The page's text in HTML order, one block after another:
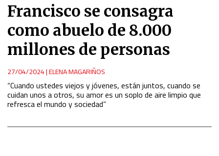
Francisco se consagra
como abuelo de 8.000
millones de personas
27/04/2024|ELENA MAGARIÑOS
“Cuando ustedes viejos y jóvenes, están juntos, cuando se
cuidan unos a otros, su amor es un soplo de aire limpio que
refresca el mundo y sociedad”